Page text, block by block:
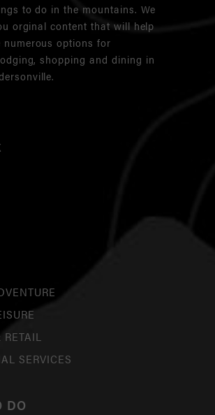
to do in the mountains. We
orginal content that will help
options for
shopping and dining in
SERVICES
DO